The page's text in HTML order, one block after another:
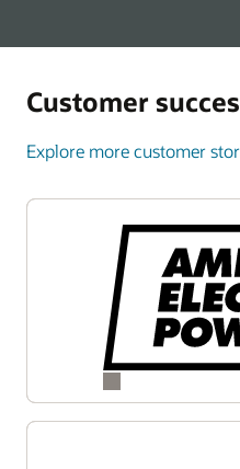
Customer
Explore more customer